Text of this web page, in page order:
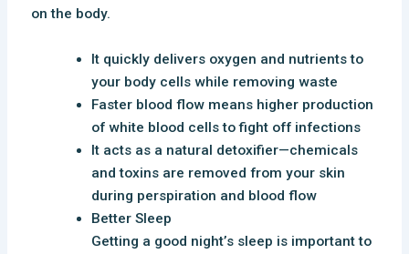
on the body.
It quickly delivers oxygen and nutrients to
your body cells while removing waste
Faster blood flow means higher production
of white blood cells to fight off infections
It acts as a natural detoxifier—chemicals
and toxins are removed from your skin
during perspiration and blood flow
Better Sleep
Getting a good night’s sleep is important to